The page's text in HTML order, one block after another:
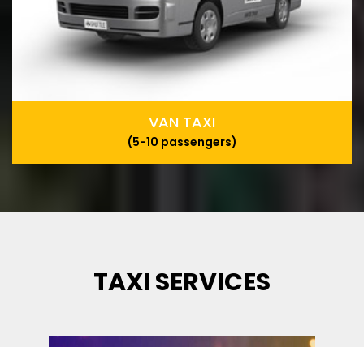
VAN TAXI
(5-10 passengers)
TAXI SERVICES